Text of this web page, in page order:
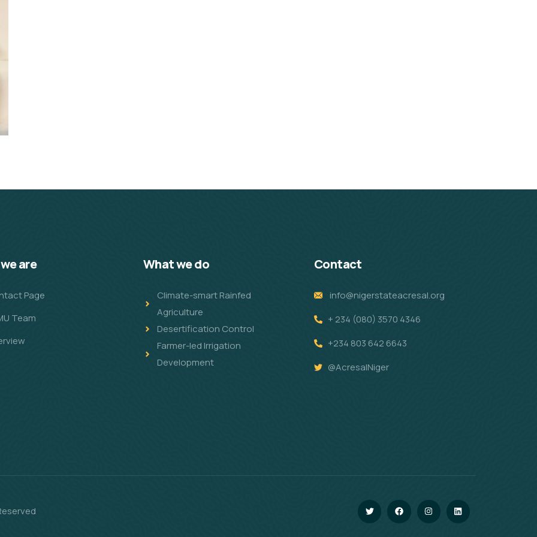
are
Page
Team
What we do
Climate-smart Rainfed
Agriculture
Desertification Control
Farmer-led Irrigation
Development
Contact
info@nigerstateacresal.org
+ 234 (080) 3570 4346
+234 803 642 6643
@AcresalNiger